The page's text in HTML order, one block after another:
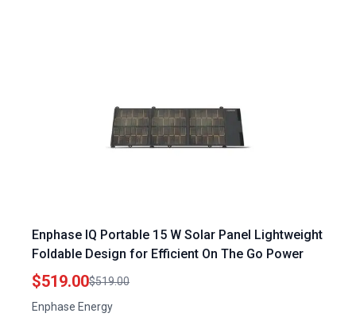
Enphase IQ Portable 15 W Solar Panel Lightweight
Foldable Design for Efficient On The Go Power
$519.00$519.00
Enphase Energy